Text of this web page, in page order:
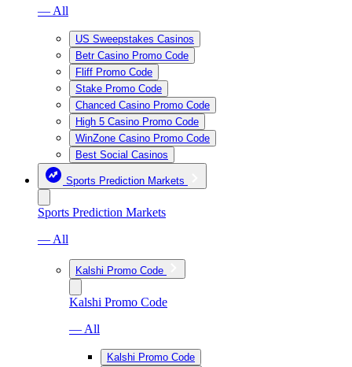
— All
US Sweepstakes Casinos
Betr Casino Promo Code
Fliff Promo Code
Stake Promo Code
Chanced Casino Promo Code
High 5 Casino Promo Code
WinZone Casino Promo Code
Best Social Casinos
Sports Prediction Markets
Sports Prediction Markets
— All
Kalshi Promo Code
Kalshi Promo Code
— All
Kalshi Promo Code